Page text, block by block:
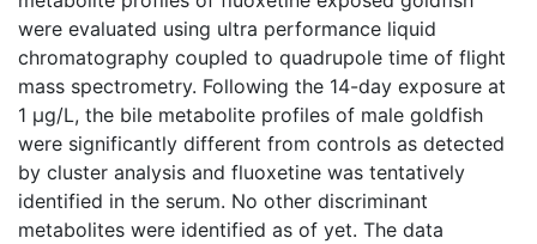
were evaluated using ultra performance liquid
chromatography coupled to quadrupole time of flight
mass spectrometry. Following the 14-day exposure at
1 μg/L, the bile metabolite profiles of male goldfish
were significantly different from controls as detected
by cluster analysis and fluoxetine was tentatively
identified in the serum. No other discriminant
metabolites were identified as of yet. The data